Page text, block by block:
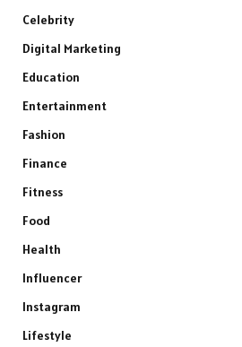
Celebrity
Digital Marketing
Education
Entertainment
Fashion
Finance
Fitness
Food
Health
Influencer
Instagram
Lifestyle